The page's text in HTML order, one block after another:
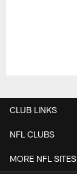
CLUB LINKS
NFL CLUBS
MORE NFL SITES